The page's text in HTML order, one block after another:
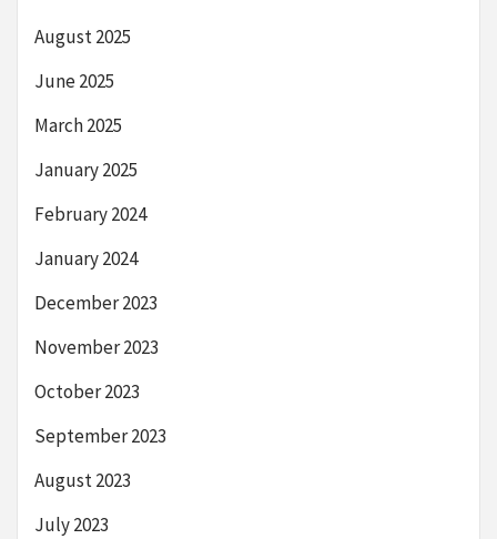
August 2025
June 2025
March 2025
January 2025
February 2024
January 2024
December 2023
November 2023
October 2023
September 2023
August 2023
July 2023